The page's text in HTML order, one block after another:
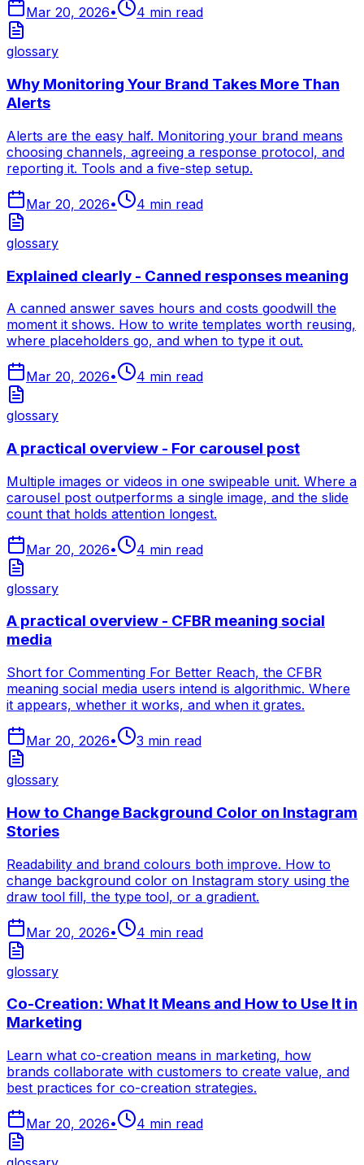
Mar 20, 2026• 4 min read
glossary
Why Monitoring Your Brand Takes More Than
Alerts
Alerts are the easy half. Monitoring your brand means
choosing channels, agreeing a response protocol, and
reporting it. Tools and a five-step setup.
Mar 20, 2026• 4 min read
glossary
Explained clearly - Canned responses meaning
A canned answer saves hours and costs goodwill the
moment it shows. How to write templates worth reusing,
where placeholders go, and when to type it out.
Mar 20, 2026• 4 min read
glossary
A practical overview - For carousel post
Multiple images or videos in one swipeable unit. Where a
carousel post outperforms a single image, and the slide
count that holds attention longest.
Mar 20, 2026• 4 min read
glossary
A practical overview - CFBR meaning social
media
Short for Commenting For Better Reach, the CFBR
meaning social media users intend is algorithmic. Where
it appears, whether it works, and when it grates.
Mar 20, 2026• 3 min read
glossary
How to Change Background Color on Instagram
Stories
Readability and brand colours both improve. How to
change background color on Instagram story using the
draw tool fill, the type tool, or a gradient.
Mar 20, 2026• 4 min read
glossary
Co-Creation: What It Means and How to Use It in
Marketing
Learn what co-creation means in marketing, how
brands collaborate with customers to create value, and
best practices for co-creation strategies.
Mar 20, 2026• 4 min read